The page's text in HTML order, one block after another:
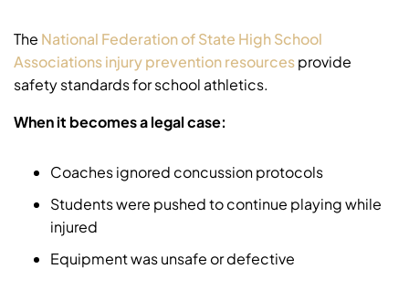
The National Federation of State High School
Associations injury prevention resourcesprovide
safety standards for school athletics.
When it becomes a legal case:
Coaches ignored concussion protocols
Students were pushed to continue playing while
injured
Equipment was unsafe or defective